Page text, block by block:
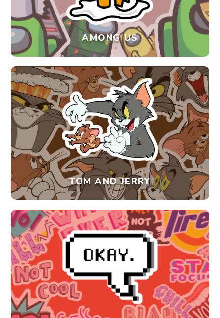
AMONG US
TOM AND JERRY